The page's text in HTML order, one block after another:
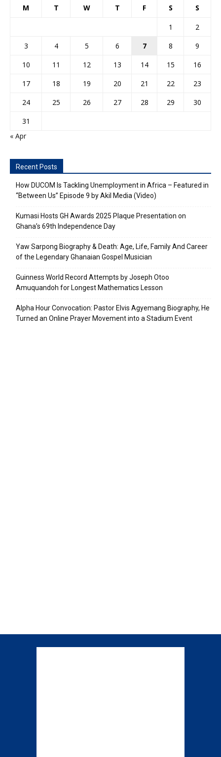
M T W T F S S
1
2
3
4 5 6 7 8
9
10
11 12 13 14 15
16
17
18 19 20 21 22
23
24
25 26 27 28 29
30
31
« Apr
Recent Posts
How DUCOM Is Tackling Unemployment in Africa – Featured in
“Between Us” Episode 9 by Akil Media (Video)
Kumasi Hosts GH Awards 2025 Plaque Presentation on
Ghana’s 69th Independence Day
Yaw Sarpong Biography & Death: Age, Life, Family And Career
of the Legendary Ghanaian Gospel Musician
Guinness World Record Attempts by Joseph Otoo
Amuquandoh for Longest Mathematics Lesson
Alpha Hour Convocation: Pastor Elvis Agyemang Biography, He
Turned an Online Prayer Movement into a Stadium Event